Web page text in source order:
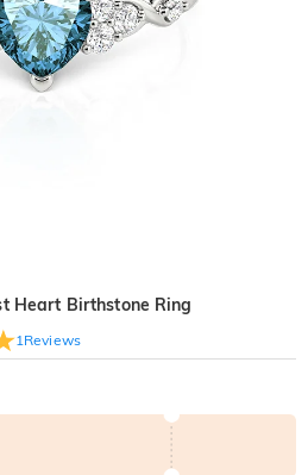
Heart Birthstone Ring
1 Reviews